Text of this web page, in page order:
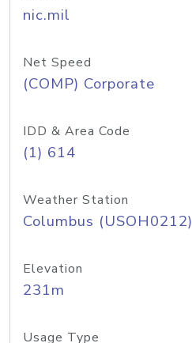
nic.mil
Net Speed
(COMP) Corporate
IDD & Area Code
(1) 614
Weather Station
Columbus (USOH0212)
Elevation
231m
Usage Type